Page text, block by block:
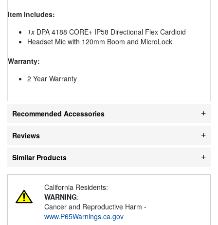
Item Includes:
1xDPA 4188 CORE+ IP58 Directional Flex Cardioid
Headset Mic with 120mm Boom and MicroLock
Warranty:
2 Year Warranty
Recommended Accessories
Reviews
Similar Products
California Residents:
WARNING:
Cancer and Reproductive Harm -
www.P65Warnings.ca.gov